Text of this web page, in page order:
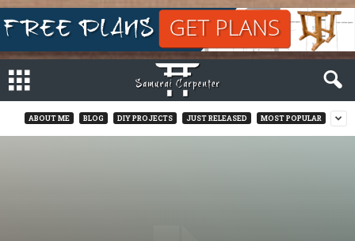
ABOUT ME BLOG DIY PROJECTS JUST RELEASED MOST POPULAR